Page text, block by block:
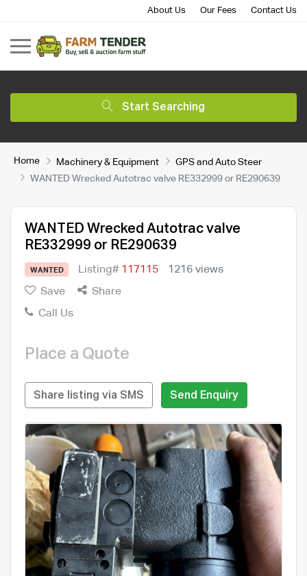
About Us Our Fees Contact Us
Start Searching
Home Machinery & Equipment
GPS and Auto Steer
WANTED Wrecked Autotrac valve RE332999 or RE290639
WANTED Wrecked Autotrac valve
RE332999 or RE290639
WANTED Listing# 117115
1216 views
Save
Share
Call Us
Place a Quote
Share listing via SMS Send Enquiry